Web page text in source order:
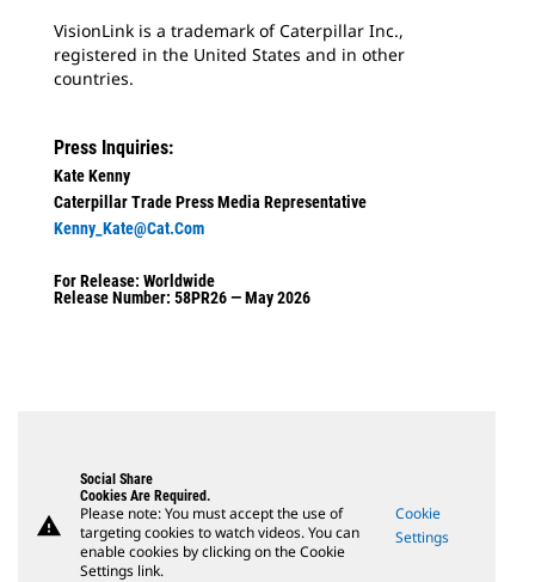
VisionLink is a trademark of Caterpillar Inc.,
registered in the United States and in other
countries.
Press Inquiries:
Kate Kenny
Caterpillar Trade Press Media Representative
Kenny_Kate@cat.com
For Release: Worldwide
Release Number: 58PR26 — May 2026
warning
Social Share
Cookies Are Required.
Please note: You must accept the use of
targeting cookies to watch videos. You can
enable cookies by clicking on the Cookie
Settings link.
Cookie
Settings